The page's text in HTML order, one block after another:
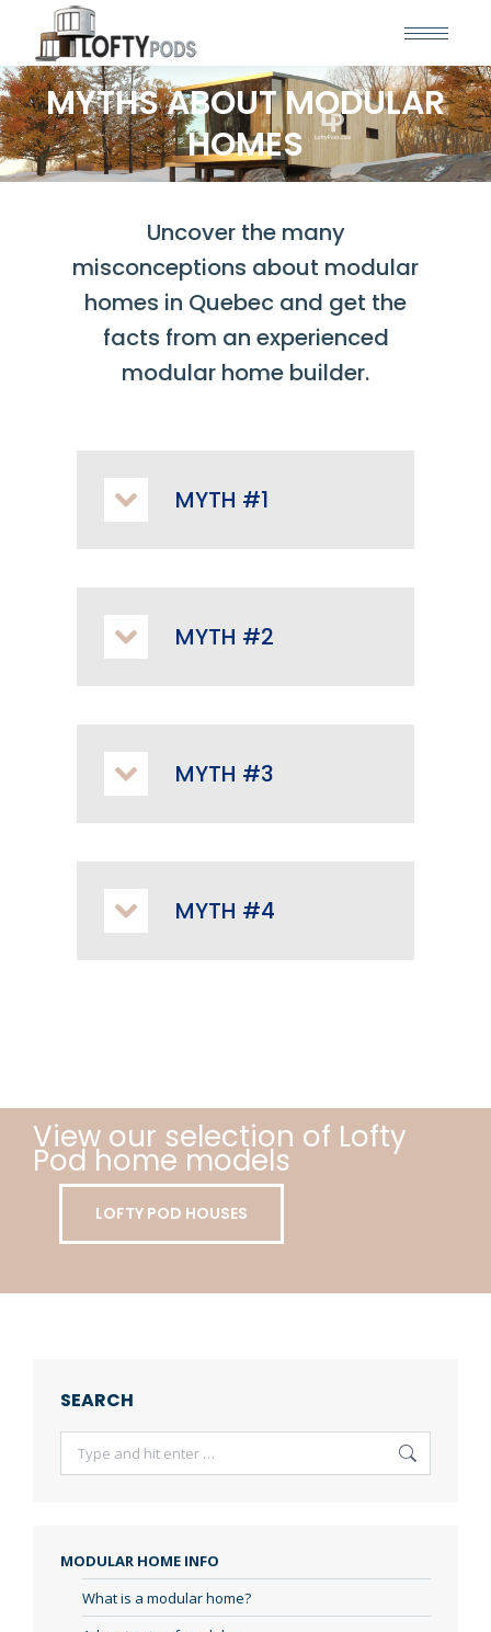
MYTHS ABOUT MODULAR
HOMES
Uncover the many
misconceptions about modular
homes in Quebec and get the
facts from an experienced
modular home builder.
MYTH #1
MYTH #2
MYTH #3
MYTH #4
View our selection of Lofty
Pod home models
LOFTY POD HOUSES
SEARCH
Search:
MODULAR HOME INFO
What is a modular home?